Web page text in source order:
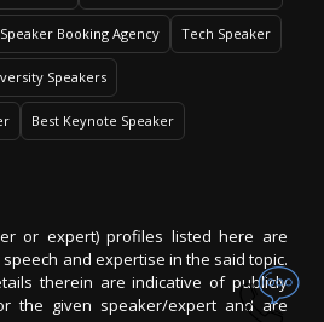
Speaker Booking Agency Tech Speaker
Speakers
Best Keynote Speaker
or expert) profiles listed here are
and expertise in the said topic.
therein are indicative of publicly
the given speaker/expert and are